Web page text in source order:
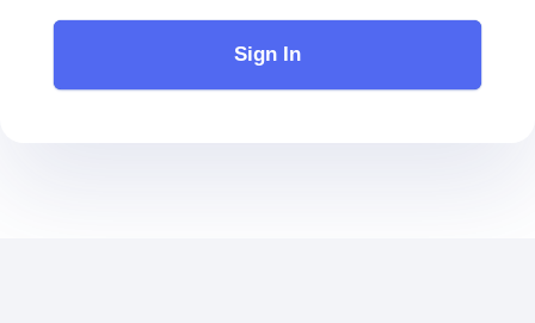
Sign In